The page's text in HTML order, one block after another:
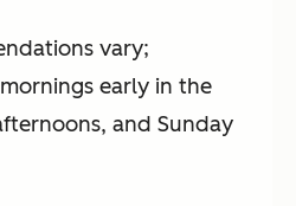
vary;
early in the
and Sunday